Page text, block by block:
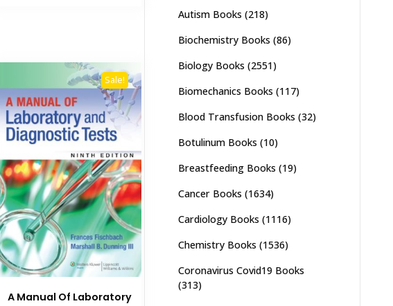
Sale!
A Manual Of Laboratory
Autism Books (218)
Biochemistry Books (86)
Biology Books (2551)
Biomechanics Books (117)
Blood Transfusion Books (32)
Botulinum Books (10)
Breastfeeding Books (19)
Cancer Books (1634)
Cardiology Books (1116)
Chemistry Books (1536)
Coronavirus Covid19 Books
(313)